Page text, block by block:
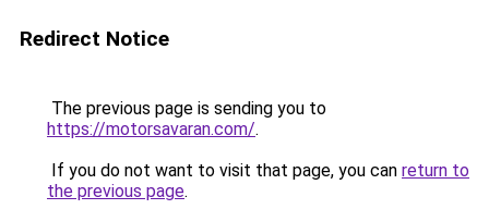
Redirect Notice
The previous page is sending you to
https://motorsavaran.com/.
If you do not want to visit that page, you can return to
the previous page.